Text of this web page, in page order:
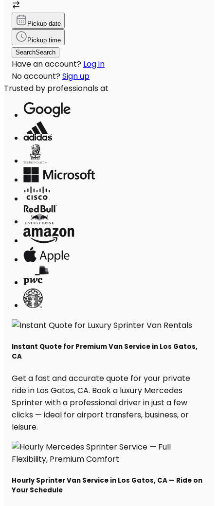
Pickup date
Pickup time
SearchSearch
Have an account? Log in
No account? Sign up
Trusted by professionals at
Instant Quote for Premium Van Service in Los Gatos,
CA
Get a fast and accurate quote for your private
ride in Los Gatos, CA. Book a luxury Mercedes
Sprinter with a professional driver in just a few
clicks — ideal for airport transfers, business, or
leisure.
Hourly Sprinter Van Service in Los Gatos, CA — Ride on
Your Schedule